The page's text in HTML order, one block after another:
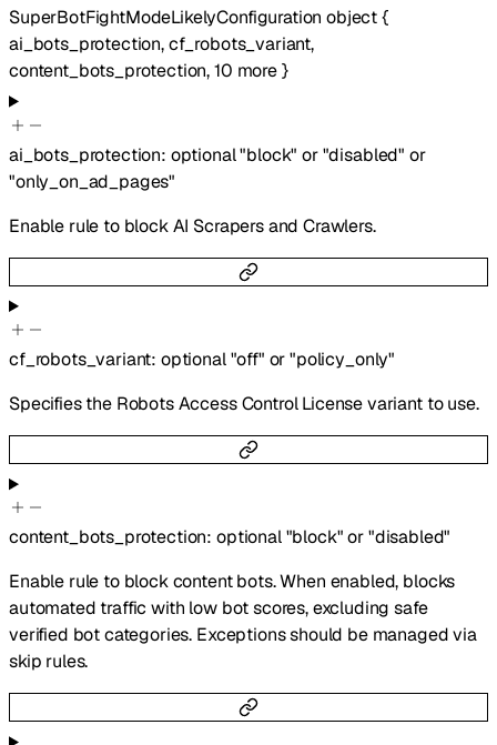
SuperBotFightModeLikelyConfiguration object{
ai_bots_protection,cf_robots_variant,
content_bots_protection,10 more}
ai_bots_protection: optional"block" or "disabled" or
"only_on_ad_pages"
Enable rule to block AI Scrapers and Crawlers.
cf_robots_variant: optional"off" or"policy_only"
Specifies the Robots Access Control License variant to use.
content_bots_protection:optional"block" or"disabled"
Enable rule to block content bots. When enabled, blocks
automated traffic with low bot scores, excluding safe
verified bot categories. Exceptions should be managed via
skip rules.